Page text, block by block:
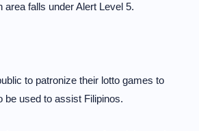
area falls under Alert Level 5.
to patronize their lotto games to
be used to assist Filipinos.